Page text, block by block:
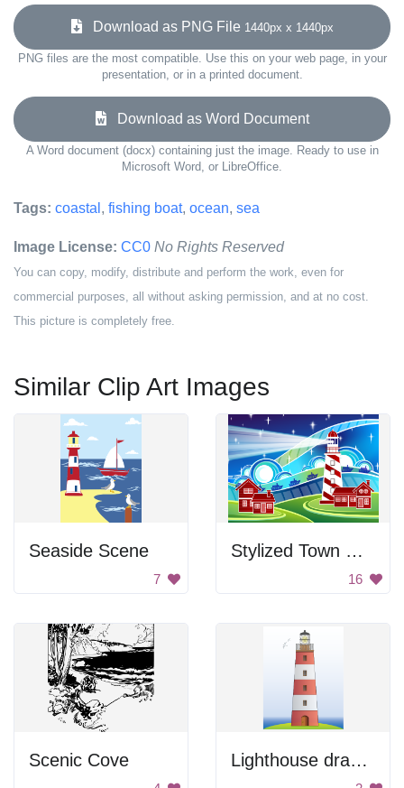
Download as PNG File 1440px x 1440px
PNG files are the most compatible. Use this on your web page, in your
presentation, or in a printed document.
Download as Word Document
A Word document (docx) containing just the image. Ready to use in
Microsoft Word, or LibreOffice.
Tags: coastal , fishing boat, ocean, sea
Image License: CC0 No Rights Reserved
You can copy, modify, distribute and perform the work, even for
commercial purposes, all without asking permission, and at no cost.
This picture is completely free.
Similar Clip Art Images
Seaside Scene
7
Stylized Town with Lighthouse
16
Scenic Cove Lighthouse drawing